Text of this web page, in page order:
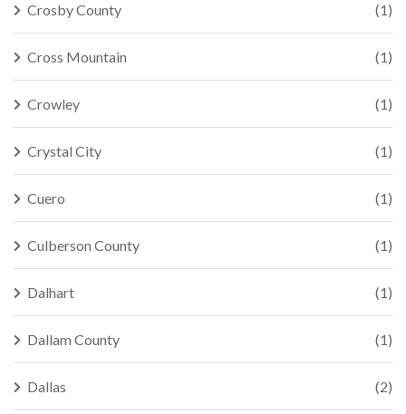
Crosby County (1)
Cross Mountain (1)
Crowley (1)
Crystal City (1)
Cuero (1)
Culberson County (1)
Dalhart (1)
Dallam County (1)
Dallas (2)